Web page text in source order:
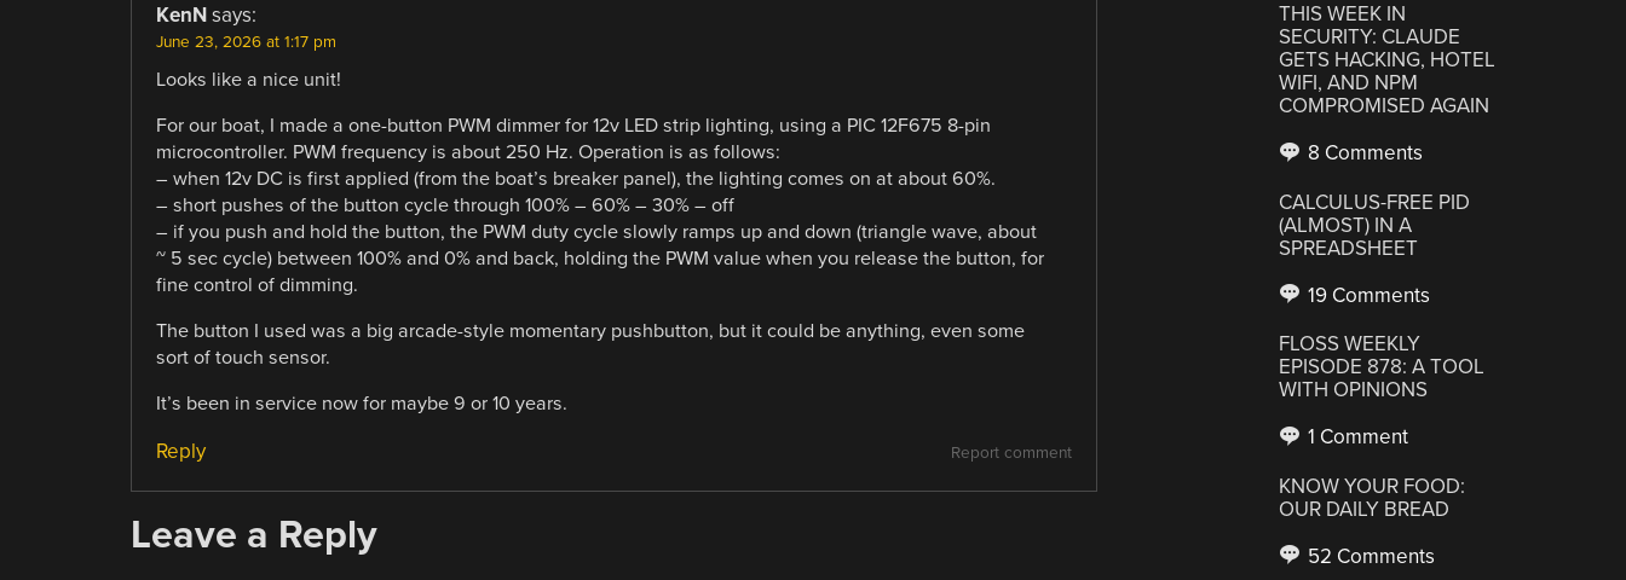
KenN says:
June 23, 2026 at 1:17 pm
Looks like a nice unit!
For our boat, I made a one-button PWM dimmer for 12v LED strip lighting, using a PIC 12F675 8-pin
microcontroller. PWM frequency is about 250 Hz. Operation is as follows:
– when 12v DC is first applied (from the boat’s breaker panel), the lighting comes on at about 60%.
– short pushes of the button cycle through 100% – 60% – 30% – off
– if you push and hold the button, the PWM duty cycle slowly ramps up and down (triangle wave, about
~ 5 sec cycle) between 100% and 0% and back, holding the PWM value when you release the button, for
fine control of dimming.
The button I used was a big arcade-style momentary pushbutton, but it could be anything, even some
sort of touch sensor.
It’s been in service now for maybe 9 or 10 years.
Report comment
Reply
Leave a Reply
THIS WEEK IN
SECURITY: CLAUDE
GETS HACKING, HOTEL
WIFI, AND NPM
COMPROMISED AGAIN
8 Comments
CALCULUS-FREE PID
(ALMOST) IN A
SPREADSHEET
19 Comments
FLOSS WEEKLY
EPISODE 878: A TOOL
WITH OPINIONS
1 Comment
KNOW YOUR FOOD:
OUR DAILY BREAD
52 Comments